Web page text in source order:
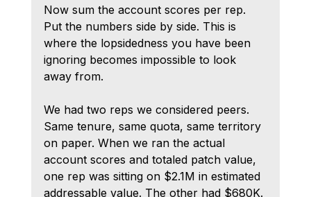
Now sum the account scores per rep.
Put the numbers side by side. This is
where the lopsidedness you have been
ignoring becomes impossible to look
away from.
We had two reps we considered peers.
Same tenure, same quota, same territory
on paper. When we ran the actual
account scores and totaled patch value,
one rep was sitting on $2.1M in estimated
addressable value. The other had $680K.